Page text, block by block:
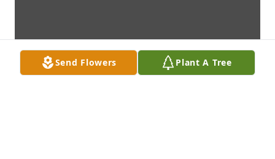
Send Flowers Plant A Tree